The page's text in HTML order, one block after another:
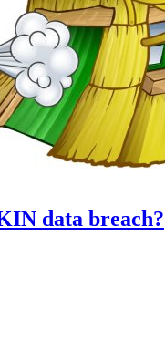
data breach?